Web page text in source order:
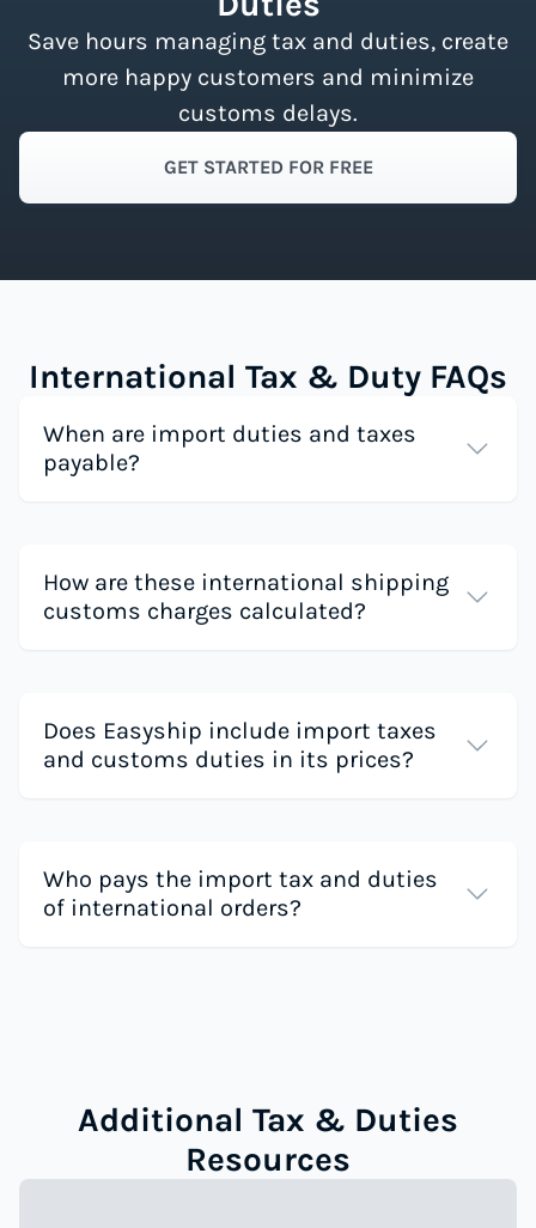
Save hours managing tax and duties, create
more happy customers and minimize
customs delays.
GET STARTED FOR FREE
International Tax & Duty FAQs
When are import duties and taxes
payable?
How are these international shipping
customs charges calculated?
Does Easyship include import taxes
and customs duties in its prices?
Who pays the import tax and duties
of international orders?
Additional Tax & Duties
Resources